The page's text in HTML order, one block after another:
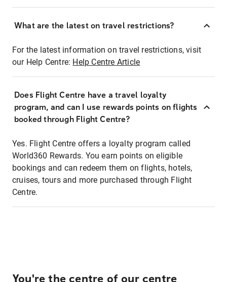
What are the latest on travel restrictions?
For the latest information on travel restrictions, visit
our Help Centre: Help Centre Article
Does Flight Centre have a travel loyalty
program, and can I use rewards points on flights
booked through Flight Centre?
Yes. Flight Centre offers a loyalty program called
World360 Rewards. You earn points on eligible
bookings and can redeem them on flights, hotels,
cruises, tours and more purchased through Flight
Centre.
You're the centre of our centre